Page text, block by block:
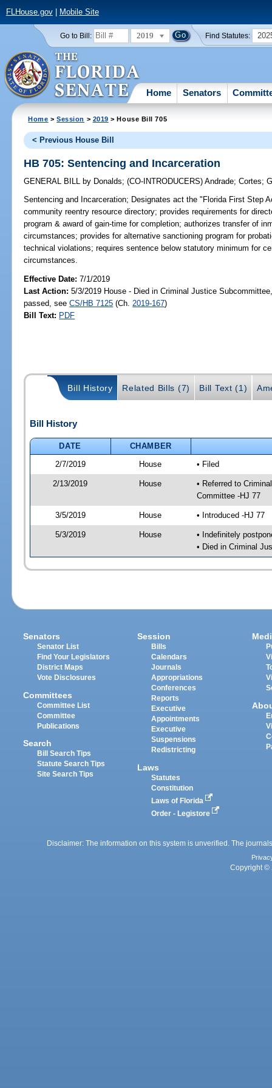
FLHouse.gov| Mobile Site
Go to Bill: 2019 Find Statutes:
Home Senators
Home >Session > 2019 > House Bill 705
< Previous House Bill
HB 705: Sentencing and Incarceration
GENERAL BILL by Donalds;(CO-INTRODUCERS)Andrade;Cortes;
Sentencing and Incarceration; Designates act the "Florida First Step
community reentry resource directory; provides requirements for
program & award of gain-time for completion; authorizes transfer of
circumstances; provides for alternative sanctioning program for
technical violations; requires sentence below statutory minimum for
circumstances.
Effective Date:7/1/2019
Last Action: 5/3/2019 House - Died in Criminal Justice
passed, seeCS/HB 7125 (Ch. 2019-167)
Bill Text: PDF
Bill History Related Bills (7) Bill Text (1)
Bill History
DATE
CHAMBER
2/7/2019
House • Filed
2/13/2019 House
• Referred to
Committee -HJ 77
3/5/2019 House • Introduced -HJ 77
5/3/2019 House
• Indefinitely
• Died in Criminal
Senators
Senator List
Find Your Legislators
District Maps
Vote Disclosures
Committees
Committee List
Committee
Publications
Search
Bill Search Tips
Statute Search Tips
Site Search Tips
Session
Bills
Calendars
Journals
Appropriations
Conferences
Reports
Executive
Appointments
Executive
Suspensions
Redistricting
Laws
Statutes
Constitution
Laws of Florida
Order - Legistore
Disclaimer: The information on this system is unverified. The
Copyright ©